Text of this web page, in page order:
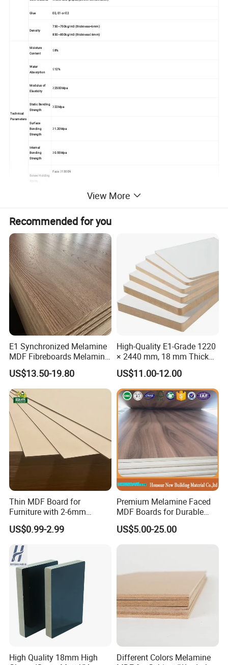
Glue E0, E1 or E2
Density
730~750kg/m3 (thickness>6mm)
830~850kg/m3 (thickness≤6mm)
Technical
Parameters
Moisture
Content
≤8%
Water
Absorption
≤12%
Modulus of
Elasticity
≥2500Mpa
Static Bending
Strength
≥22Mpa
Surface
Bonding
Strength
≥1.20Mpa
Internal
Bonding
Strength
≥0.55Mpa
Screw Holding
Ability
Face ≥1300N
e
Packing
Standard export pallet packing
1x20'FCL
Supply
Ability
5000cbm/month
Payment
Terms
T/T or L/C at sight
View More
Recommended for you
E1 Synchronized Melamine
MDF Fibreboards Melamine
for MDF
US$13.50-19.80
High-Quality E1-Grade 1220
× 2440 mm, 18 mm Thick
Wood-Grain Melamine-
Faced MDF
US$11.00-12.00
Thin MDF Board for
Furniture with 2-6mm
Thickness Custom Size
Factory Supply
US$0.99-2.99
Premium Melamine Faced
MDF Boards for Durable
Furniture Solutions
US$5.00-25.00
High Quality 18mm High
Different Colors Melamine